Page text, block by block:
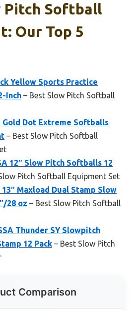
Pitch Softball
Our Top 5
Yellow Sports Practice
Inch – Best Slow Pitch Softball
Gold Dot Extreme Softballs
– Best Slow Pitch Softball
12″ Slow Pitch Softballs 12
Pitch Softball Equipment Set
Maxload Dual Stamp Slow
28 oz – Best Slow Pitch Softball
Thunder SY Slowpitch
12 Pack – Best Slow Pitch
Comparison